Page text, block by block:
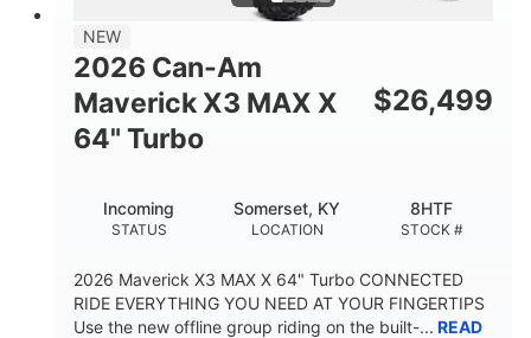
NEW
2026 Can-Am
Maverick X3 MAX X
64" Turbo
$26,499
STATUS
Incoming
LOCATION
Somerset, KY
STOCK #
8HTF
2026 Maverick X3 MAX X 64" Turbo CONNECTED
RIDE EVERYTHING YOU NEED AT YOUR FINGERTIPS
Use the new offline group riding on the built-... READ